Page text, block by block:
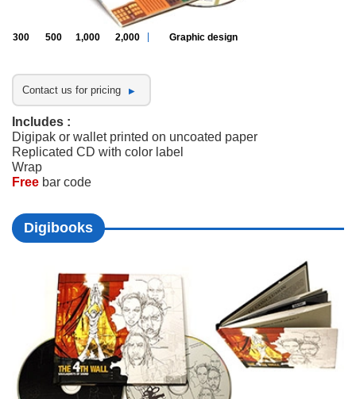
300 500 1,000 2,000 Graphic design
Contact us for pricing
Includes :
Digipak or wallet printed on uncoated paper
Replicated CD with color label
Wrap
Free bar code
Digibooks